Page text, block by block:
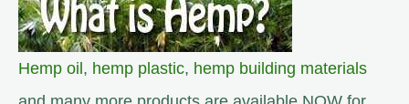
Hemp oil, hemp plastic, hemp building materials